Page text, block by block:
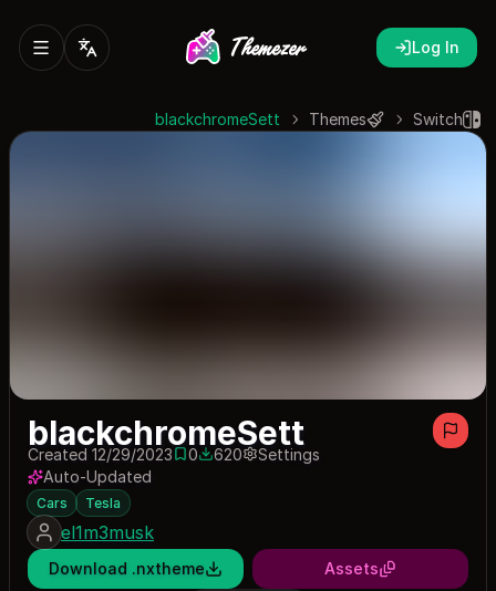
Log In
Switch
Themes
blackchromeSett
blackchromeSett
Created 12/29/20230 saves
0620 downloads
620
Settings
Auto-Updated
Cars Tesla
el1m3musk
Download .nxtheme Assets